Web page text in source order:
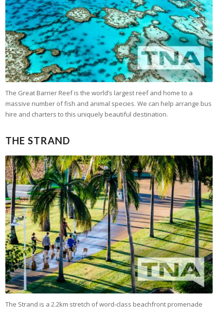
The Great Barrier Reef is the world’s largest reef and home to a
massive number of fish and animal species. We can help arrange bus
hire and charters to this uniquely beautiful destination.
THE STRAND
The Strand is a 2.2km stretch of word-class beachfront promenade